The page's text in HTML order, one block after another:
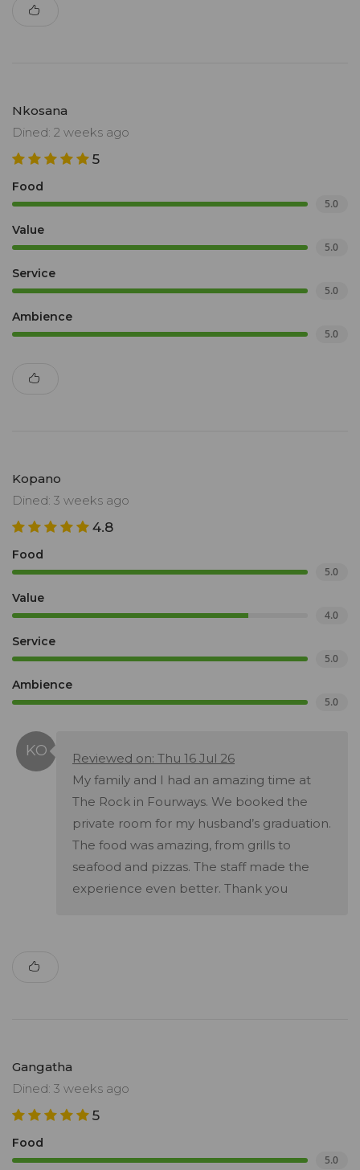
Nkosana
Dined: 2 weeks ago
5
Food
5.0
Value
5.0
Service
5.0
Ambience
5.0
Kopano
Dined: 3 weeks ago
4.8
Food
5.0
Value
4.0
Service
5.0
Ambience
5.0
Reviewed on: Thu 16 Jul 26
My family and I had an amazing time at
The Rock in Fourways. We booked the
private room for my husband’s graduation.
The food was amazing, from grills to
seafood and pizzas. The staff made the
experience even better. Thank you
Gangatha
Dined: 3 weeks ago
5
Food
5.0